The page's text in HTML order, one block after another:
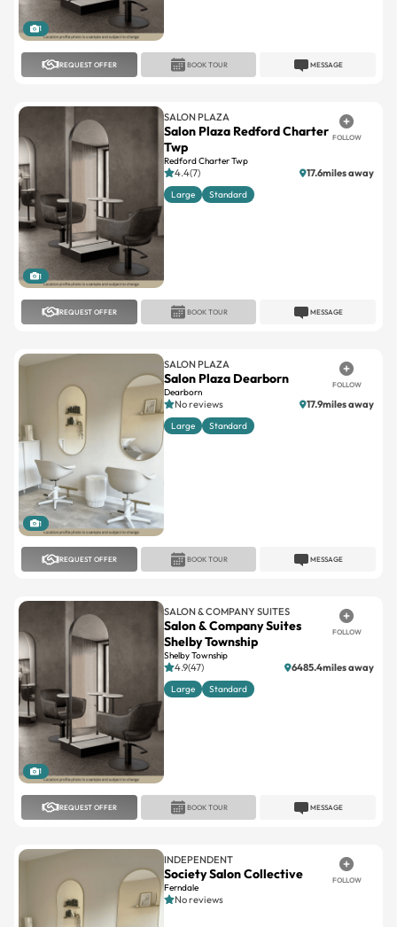
1
REQUEST OFFER MESSAGE
BOOK TOUR
1
SALON PLAZA
Salon Plaza Redford Charter
Twp
Redford Charter Twp
FOLLOW
4.4(7) 17.6miles away
Large Standard
REQUEST OFFER MESSAGE
BOOK TOUR
1
SALON PLAZA
Salon Plaza Dearborn
Dearborn
FOLLOW
No reviews 17.9miles away
Large Standard
REQUEST OFFER MESSAGE
BOOK TOUR
1
SALON & COMPANY SUITES
Salon & Company Suites
Shelby Township
Shelby Township
FOLLOW
4.9(47) 6485.4miles away
Large Standard
REQUEST OFFER MESSAGE
BOOK TOUR
INDEPENDENT
Society Salon Collective
Ferndale
FOLLOW
No reviews